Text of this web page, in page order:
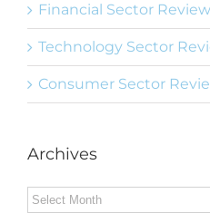
Financial Sector
Technology Sector
Consumer Sector
Archives
Archives